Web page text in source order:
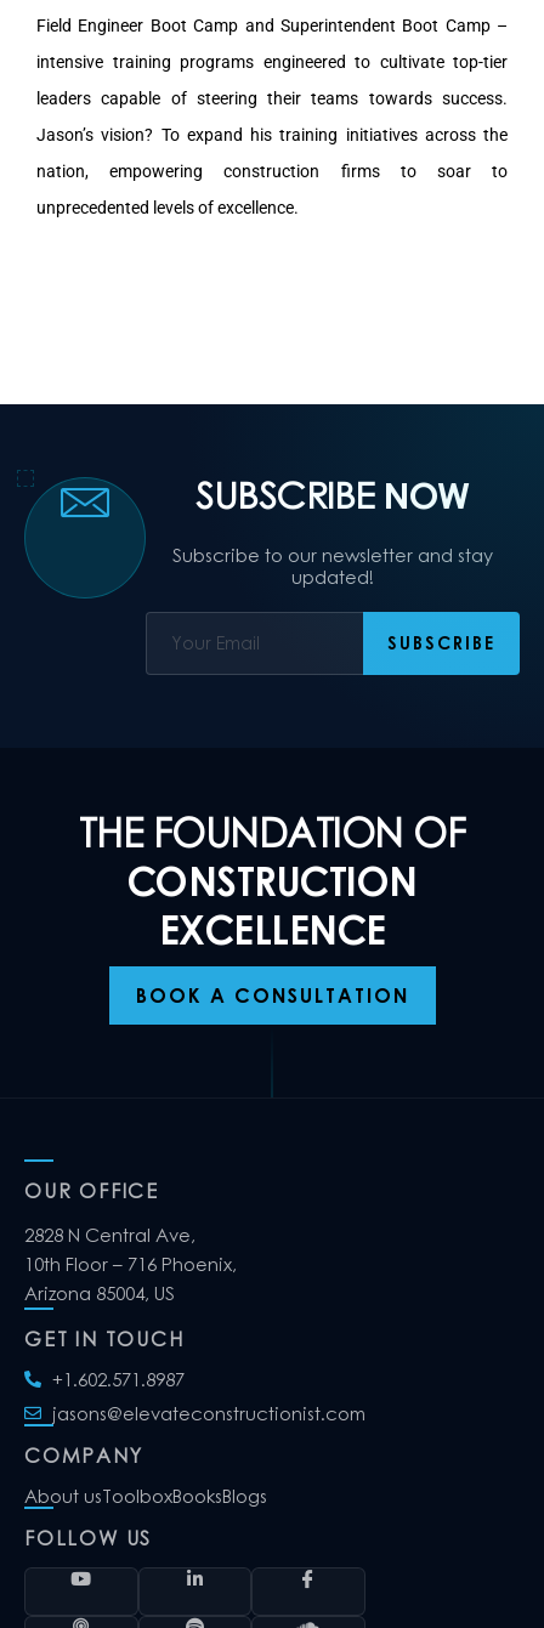
Field Engineer Boot Camp and Superintendent Boot Camp –
intensive training programs engineered to cultivate top-tier
leaders capable of steering their teams towards success.
Jason’s vision? To expand his training initiatives across the
nation, empowering construction firms to soar to
unprecedented levels of excellence.
SUBSCRIBE NOW
Subscribe to our newsletter and stay
updated!
THE FOUNDATION OF
CONSTRUCTION
EXCELLENCE
BOOK A CONSULTATION
OUR OFFICE
2828 N Central Ave,
10th Floor – 716 Phoenix,
Arizona 85004, US
GET IN TOUCH
+1.602.571.8987
jasons@elevateconstructionist.com
COMPANY
About usToolboxBooksBlogs
FOLLOW US